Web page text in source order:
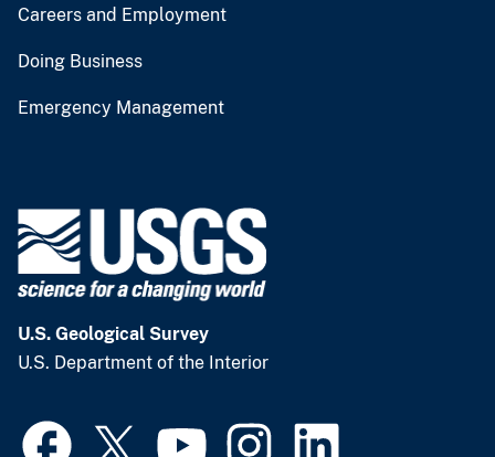
Careers and Employment
Doing Business
Emergency Management
U.S. Geological Survey
U.S. Department of the Interior